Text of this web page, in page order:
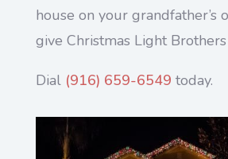
house on your grandfather’s
give Christmas Light
Dial (916) 659-6549 today.